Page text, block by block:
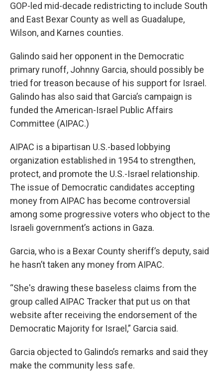
GOP-led mid-decade redistricting to include South
and East Bexar County as well as Guadalupe,
Wilson, and Karnes counties.
Galindo said her opponent in the Democratic
primary runoff, Johnny Garcia, should possibly be
tried for treason because of his support for Israel.
Galindo has also said that Garcia’s campaign is
funded the American-Israel Public Affairs
Committee (AIPAC.)
AIPAC is a bipartisan U.S.-based lobbying
organization established in 1954 to strengthen,
protect, and promote the U.S.-Israel relationship.
The issue of Democratic candidates accepting
money from AIPAC has become controversial
among some progressive voters who object to the
Israeli government’s actions in Gaza.
Garcia, who is a Bexar County sheriff’s deputy, said
he hasn’t taken any money from AIPAC.
“She's drawing these baseless claims from the
group called AIPAC Tracker that put us on that
website after receiving the endorsement of the
Democratic Majority for Israel,” Garcia said.
Garcia objected to Galindo’s remarks and said they
make the community less safe.